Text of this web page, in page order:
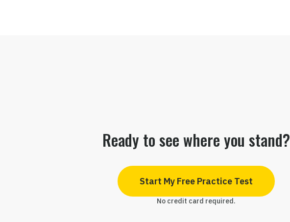
Ready to see where you stand?
Start My Free Practice Test
No credit card required.